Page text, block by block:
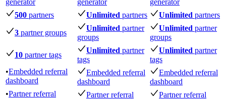
generator
generator
generator
500 partners Unlimited partners Unlimited partners
3 partner groups
Unlimited partner
groups
Unlimited partner
groups
10 partner tags
Unlimited partner
tags
Unlimited partner
tags
•Embedded referral
dashboard
Embedded referral
dashboard
Embedded referral
dashboard
•Partner referral
Partner referral
Partner referral